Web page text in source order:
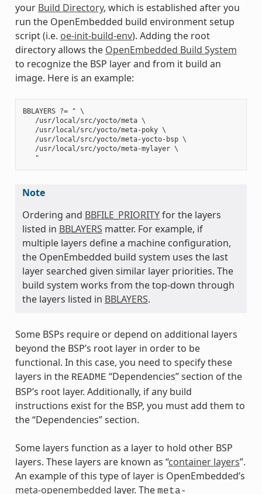
your Build Directory, which is established after you
run the OpenEmbedded build environment setup
script (i.e. oe-init-build-env). Adding the root
directory allows the OpenEmbedded Build System
to recognize the BSP layer and from it build an
image. Here is an example:
BBLAYERS ?= " \
   /usr/local/src/yocto/meta \
   /usr/local/src/yocto/meta-poky \
   /usr/local/src/yocto/meta-yocto-bsp \
   /usr/local/src/yocto/meta-mylayer \
Note
Ordering and BBFILE_PRIORITYfor the layers
listed in BBLAYERS matter. For example, if
multiple layers define a machine configuration,
the OpenEmbedded build system uses the last
layer searched given similar layer priorities. The
build system works from the top-down through
the layers listed in BBLAYERS.
Some BSPs require or depend on additional layers
beyond the BSP’s root layer in order to be
functional. In this case, you need to specify these
layers in the README “Dependencies” section of the
BSP’s root layer. Additionally, if any build
instructions exist for the BSP, you must add them to
the “Dependencies” section.
Some layers function as a layer to hold other BSP
layers. These layers are known as “container layers”.
An example of this type of layer is OpenEmbedded’s
meta-openembedded layer. The meta-